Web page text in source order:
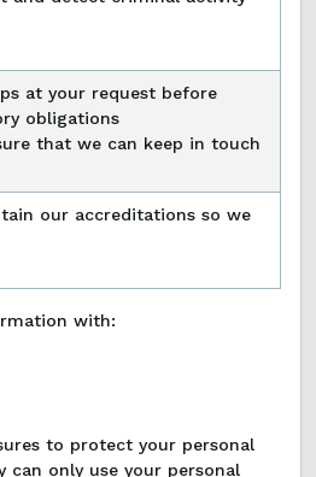
at your request before
obligations
that we can keep in touch
our accreditations so we
with:
to protect your personal
only use your personal